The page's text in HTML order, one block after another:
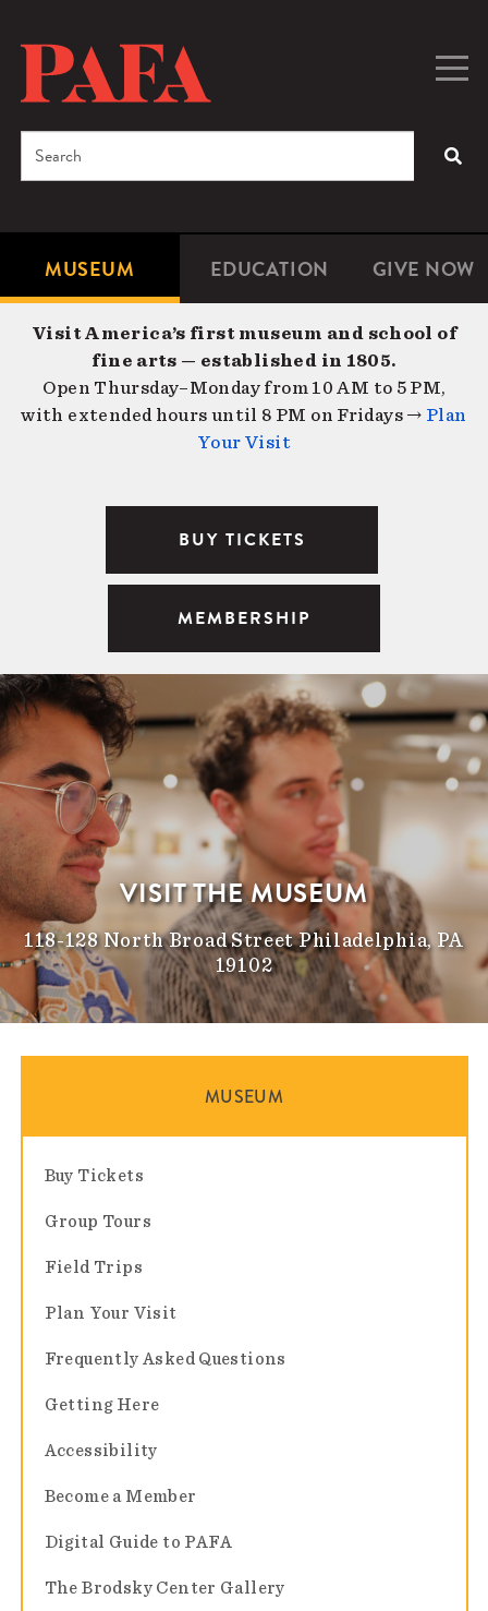
content
Microsite
Navigation
MUSEUM EDUCATION GIVE NOW
Search
Visit America’s first museum and school of
fine arts — established in 1805.
Open Thursday–Monday from 10 AM to 5 PM,
with extended hours until 8 PM on Fridays → Plan
Your Visit
BUY TICKETS
MEMBERSHIP
VISIT THE MUSEUM
118-128 North Broad Street Philadelphia, PA
19102
MUSEUM
Buy Tickets
Group Tours
Field Trips
Plan Your Visit
Frequently Asked Questions
Getting Here
Accessibility
Become a Member
Digital Guide to PAFA
The Brodsky Center Gallery